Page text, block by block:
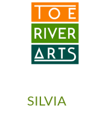
2 3 4 5 6 7 8 9 10 11
SILVIA